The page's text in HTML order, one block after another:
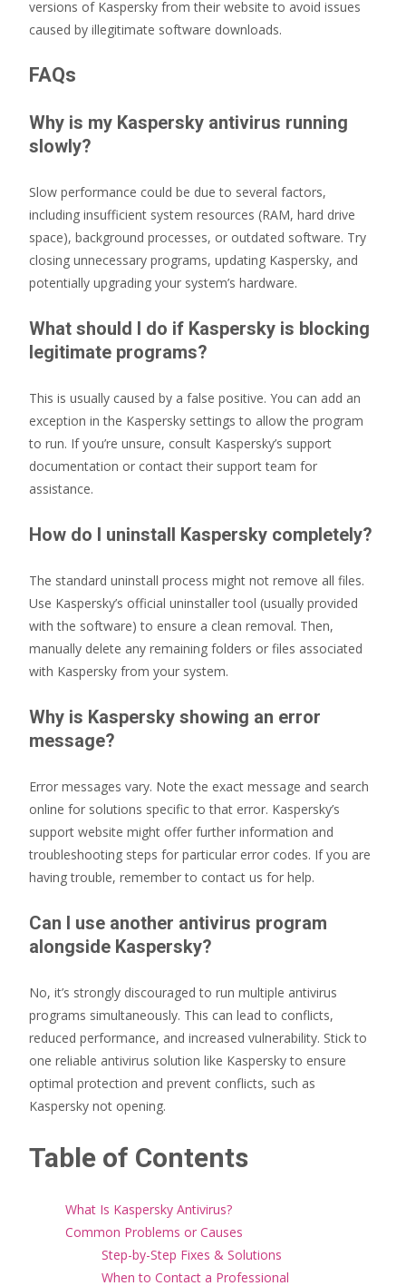
versions of Kaspersky from their website to avoid issues
caused by illegitimate software downloads.
FAQs
Why is my Kaspersky antivirus running
slowly?
Slow performance could be due to several factors,
including insufficient system resources (RAM, hard drive
space), background processes, or outdated software. Try
closing unnecessary programs, updating Kaspersky, and
potentially upgrading your system’s hardware.
What should I do if Kaspersky is blocking
legitimate programs?
This is usually caused by a false positive. You can add an
exception in the Kaspersky settings to allow the program
to run. If you’re unsure, consult Kaspersky’s support
documentation or contact their support team for
assistance.
How do I uninstall Kaspersky completely?
The standard uninstall process might not remove all files.
Use Kaspersky’s official uninstaller tool (usually provided
with the software) to ensure a clean removal. Then,
manually delete any remaining folders or files associated
with Kaspersky from your system.
Why is Kaspersky showing an error
message?
Error messages vary. Note the exact message and search
online for solutions specific to that error. Kaspersky’s
support website might offer further information and
troubleshooting steps for particular error codes. If you are
having trouble, remember to contact us for help.
Can I use another antivirus program
alongside Kaspersky?
No, it’s strongly discouraged to run multiple antivirus
programs simultaneously. This can lead to conflicts,
reduced performance, and increased vulnerability. Stick to
one reliable antivirus solution like Kaspersky to ensure
optimal protection and prevent conflicts, such as
Kaspersky not opening.
Table of Contents
What Is Kaspersky Antivirus?
Common Problems or Causes
Step-by-Step Fixes & Solutions
When to Contact a Professional